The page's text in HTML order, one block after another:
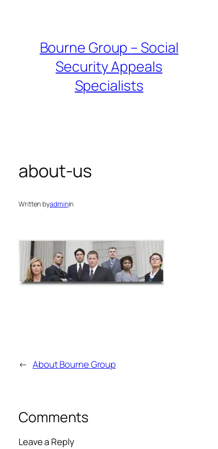
Bourne Group – Social
Security Appeals
Specialists
about-us
Written byadminin
← About Bourne Group
Comments
Leave a Reply